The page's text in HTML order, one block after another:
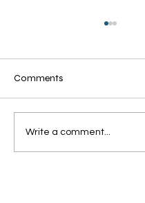
Grandmothers of
Ruth
Comments
Write a comment...